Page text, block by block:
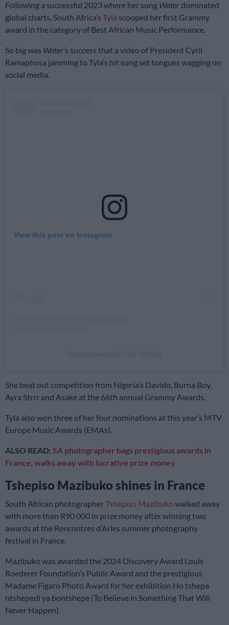
Following a successful 2023 where her song Water dominated
global charts, South Africa’s Tyla scooped her first Grammy
award in the category of Best African Music Performance.
So big was Water’s success that a video of President Cyril
Ramaphosa jamming to Tyla’s hit song set tongues wagging on
social media.
View this post on Instagram
She beat out competition from Nigeria’s Davido, Burna Boy,
Ayra Strrr and Asake at the 66th annual Grammy Awards.
Tyla also won three of her four nominations at this year’s MTV
Europe Music Awards (EMAs).
ALSO READ: SA photographer bags prestigious awards in
France, walks away with lucrative prize money
Tshepiso Mazibuko shines in France
South African photographerTshepiso Mazibuko walked away
with more than R90 000 in prize money after winning two
awards at the Rencontres d’Arles summer photography
festival in France.
Mazibuko was awarded the 2024 Discovery Award Louis
Roederer Foundation’s Public Award and the prestigious
Madame Figaro Photo Award for her exhibition Ho tshepa
ntshepedi ya bontshepe (To Believe in Something That Will
Never Happen).